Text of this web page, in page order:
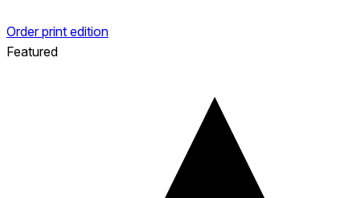
Order print edition
Featured